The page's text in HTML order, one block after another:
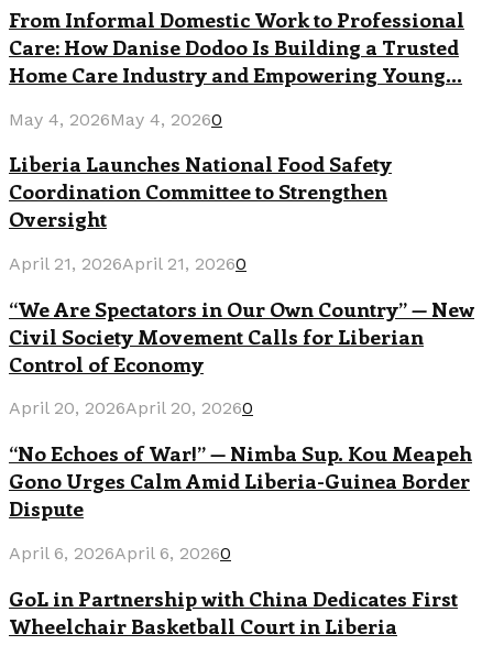
From Informal Domestic Work to Professional
Care: How Danise Dodoo Is Building a Trusted
Home Care Industry and Empowering Young...
May 4, 2026May 4, 20260
Liberia Launches National Food Safety
Coordination Committee to Strengthen
Oversight
April 21, 2026April 21, 20260
“We Are Spectators in Our Own Country” — New
Civil Society Movement Calls for Liberian
Control of Economy
April 20, 2026April 20, 20260
“No Echoes of War!” — Nimba Sup. Kou Meapeh
Gono Urges Calm Amid Liberia-Guinea Border
Dispute
April 6, 2026April 6, 20260
GoL in Partnership with China Dedicates First
Wheelchair Basketball Court in Liberia